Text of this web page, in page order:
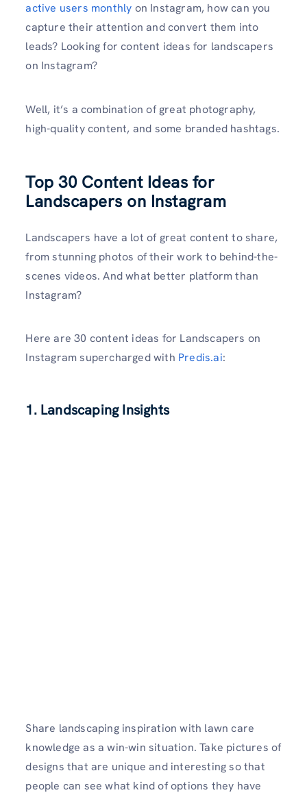
active users monthly on Instagram, how can you
capture their attention and convert them into
leads? Looking for content ideas for landscapers
on Instagram?
Well, it’s a combination of great photography,
high-quality content, and some branded hashtags.
Top 30 Content Ideas for
Landscapers on Instagram
Landscapers have a lot of great content to share,
from stunning photos of their work to behind-the-
scenes videos. And what better platform than
Instagram?
Here are 30 content ideas for Landscapers on
Instagram supercharged with Predis.ai:
1. Landscaping Insights
Share landscaping inspiration with lawn care
knowledge as a win-win situation. Take pictures of
designs that are unique and interesting so that
people can see what kind of options they have